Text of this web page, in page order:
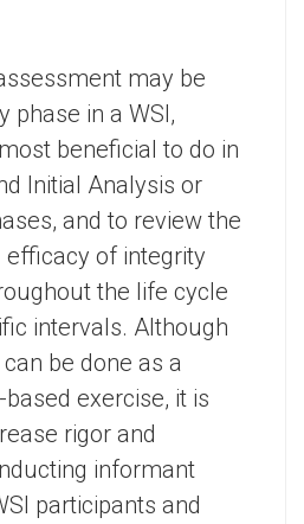
may be
phase in a WSI,
beneficial to do in
Initial Analysis or
and to review the
of integrity
the life cycle
intervals. Although
be done as a
exercise, it is
rigor and
informant
participants and